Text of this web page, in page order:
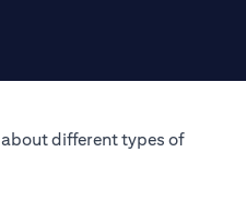
different types of